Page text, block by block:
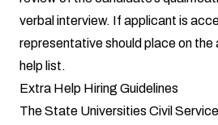
verbal interview. If applicant is
representative should place on
help list.
Extra Help Hiring Guidelines
The State Universities Civil